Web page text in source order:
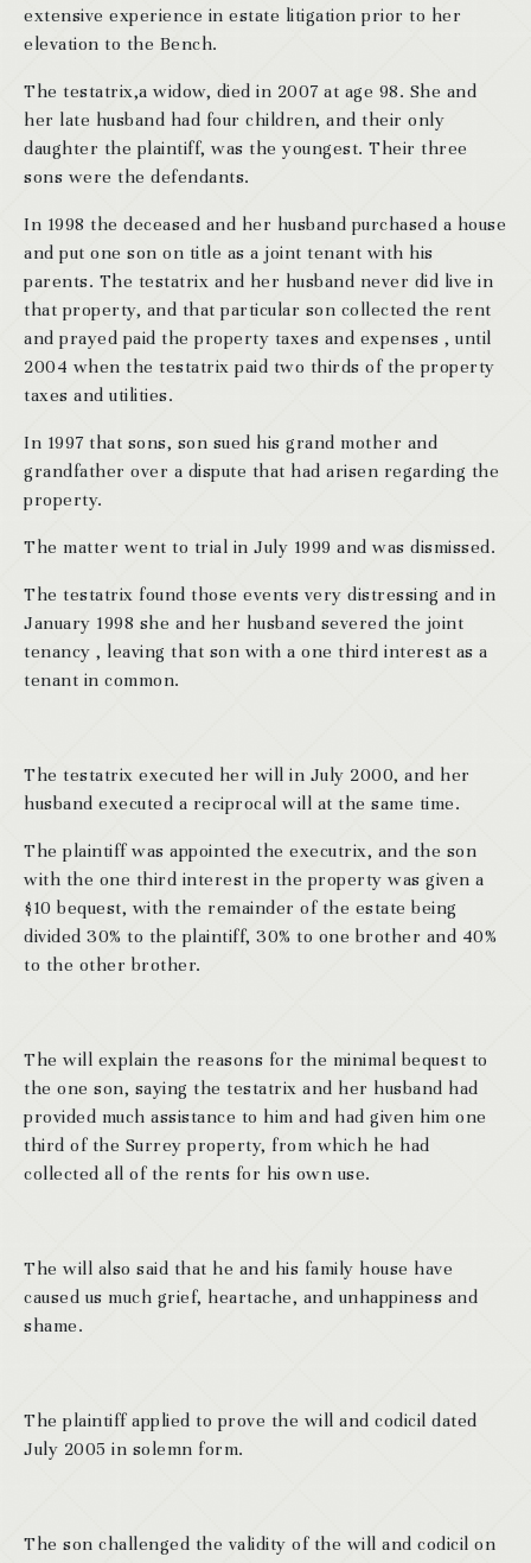
extensive experience in estate litigation prior to her
elevation to the Bench.
The testatrix,a widow, died in 2007 at age 98. She and
her late husband had four children, and their only
daughter the plaintiff, was the youngest. Their three
sons were the defendants.
In 1998 the deceased and her husband purchased a house
and put one son on title as a joint tenant with his
parents. The testatrix and her husband never did live in
that property, and that particular son collected the rent
and prayed paid the property taxes and expenses , until
2004 when the testatrix paid two thirds of the property
taxes and utilities.
In 1997 that sons, son sued his grand mother and
grandfather over a dispute that had arisen regarding the
property.
The matter went to trial in July 1999 and was dismissed.
The testatrix found those events very distressing and in
January 1998 she and her husband severed the joint
tenancy , leaving that son with a one third interest as a
tenant in common.
The testatrix executed her will in July 2000, and her
husband executed a reciprocal will at the same time.
The plaintiff was appointed the executrix, and the son
with the one third interest in the property was given a
$10 bequest, with the remainder of the estate being
divided 30% to the plaintiff, 30% to one brother and 40%
to the other brother.
The will explain the reasons for the minimal bequest to
the one son, saying the testatrix and her husband had
provided much assistance to him and had given him one
third of the Surrey property, from which he had
collected all of the rents for his own use.
The will also said that he and his family house have
caused us much grief, heartache, and unhappiness and
shame.
The plaintiff applied to prove the will and codicil dated
July 2005 in solemn form.
The son challenged the validity of the will and codicil on